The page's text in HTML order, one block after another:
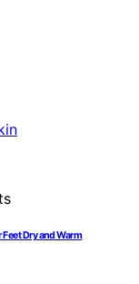
Dry and Warm